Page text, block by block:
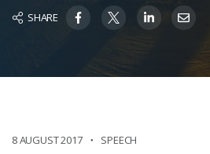
SHARE
8 AUGUST 2017 SPEECH